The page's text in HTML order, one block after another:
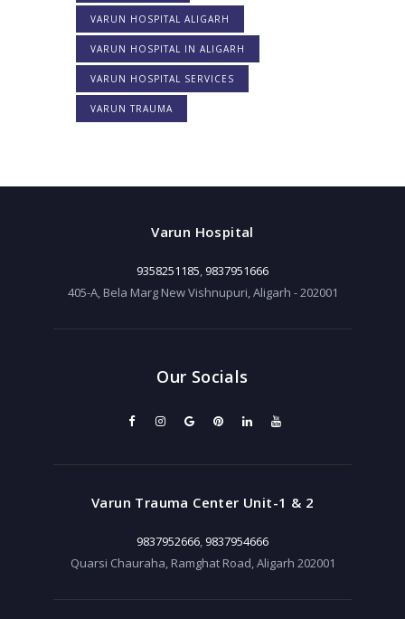
VARUN HOSPITAL ALIGARH
VARUN HOSPITAL IN ALIGARH
VARUN HOSPITAL SERVICES
VARUN TRAUMA
Varun Hospital
9358251185, 9837951666
405-A, Bela Marg New Vishnupuri, Aligarh - 202001
Our Socials
Varun Trauma Center Unit-1 & 2
9837952666, 9837954666
Quarsi Chauraha, Ramghat Road, Aligarh 202001